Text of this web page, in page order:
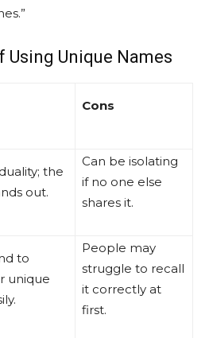
Using Unique Names
Cons
the
out.
Can be isolating
if no one else
shares it.
to
unique
People may
struggle to recall
it correctly at
first.